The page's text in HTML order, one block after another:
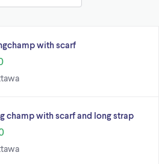
with scarf
champ with scarf and long strap